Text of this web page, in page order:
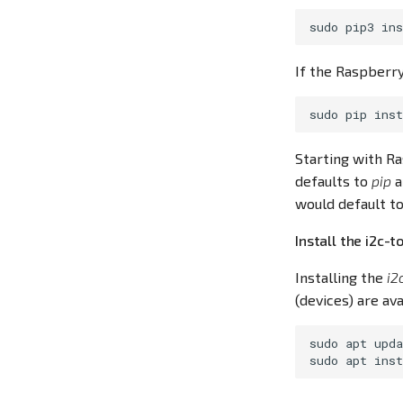
sudo pip3
If the
sudo pip
Starting with
defaults to pip
would default
Install the i2c-
Installing the
(devices) are
sudo apt
sudo apt